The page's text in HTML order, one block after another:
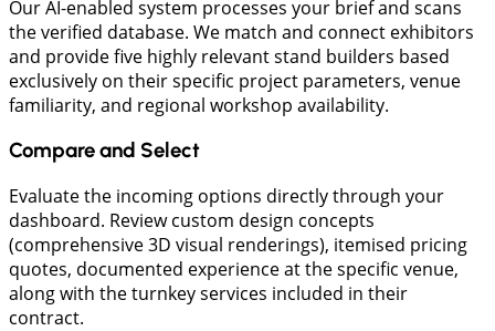
​Our AI-enabled system processes your brief and scans
the verified database. We match and connect exhibitors
and provide five highly relevant stand builders based
exclusively on their specific project parameters, venue
familiarity, and regional workshop availability.
Compare and Select
Evaluate the incoming options directly through your
dashboard. Review custom design concepts
(comprehensive 3D visual renderings), itemised pricing
quotes, documented experience at the specific venue,
along with the turnkey services included in their
contract.